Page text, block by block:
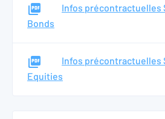
Infos précontractuelles
Bonds
Infos précontractuelles
Equities